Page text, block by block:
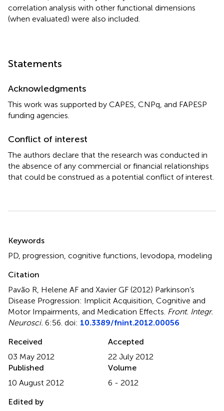
correlation analysis with other functional dimensions
(when evaluated) were also included.
Statements
Acknowledgments
This work was supported by CAPES, CNPq, and FAPESP
funding agencies.
Conflict of interest
The authors declare that the research was conducted in
the absence of any commercial or financial relationships
that could be construed as a potential conflict of interest.
Keywords
PD progression cognitive functions levodopa modeling
Citation
Pavão R, Helene AF and Xavier GF (2012) Parkinson’s
Disease Progression: Implicit Acquisition, Cognitive and
Motor Impairments, and Medication Effects Front. Integr.
Neurosci. 6:56. doi: 10.3389/fnint.2012.00056
Received
03 May 2012
Accepted
22 July 2012
Published
10 August 2012
Volume
6 - 2012
Edited by